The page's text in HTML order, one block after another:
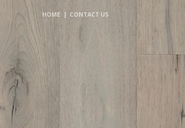
HOME | CONTACT US